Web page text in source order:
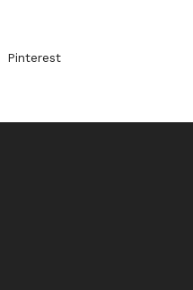
Pinterest